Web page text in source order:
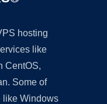
hosting
like
CentOS,
Some of
like Windows